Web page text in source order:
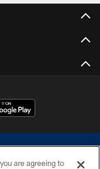
are agreeing to